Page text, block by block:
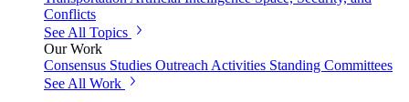
Conflicts
See All Topics
Our Work
Consensus Studies Outreach Activities Standing Committees
See All Work